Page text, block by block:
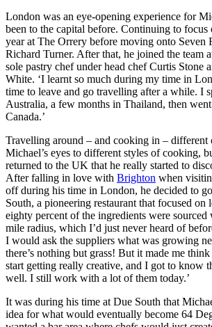
London was an eye-opening experience for
been to the capital before. Continuing to focus
year at The Orrery before moving onto Seven
Richard Turner. After that, he joined the team
sole pastry chef under head chef Curtis Stone
White. ‘I learnt so much during my time in
time to leave and go travelling after a while. I
Australia, a few months in Thailand, then
Canada.’
Travelling around – and cooking in – different
Michael’s eyes to different styles of cooking,
returned to the UK that he really started to
After falling in love with Brighton when
off during his time in London, he decided to
South, a pioneering restaurant that focused on
eighty percent of the ingredients were
mile radius, which I’d just never heard of
I would ask the suppliers what was growing
there’s nothing but grass! But it made me
start getting really creative, and I got to know
well. I still work with a lot of them today.’
It was during his time at Due South that
idea for what would eventually become 64